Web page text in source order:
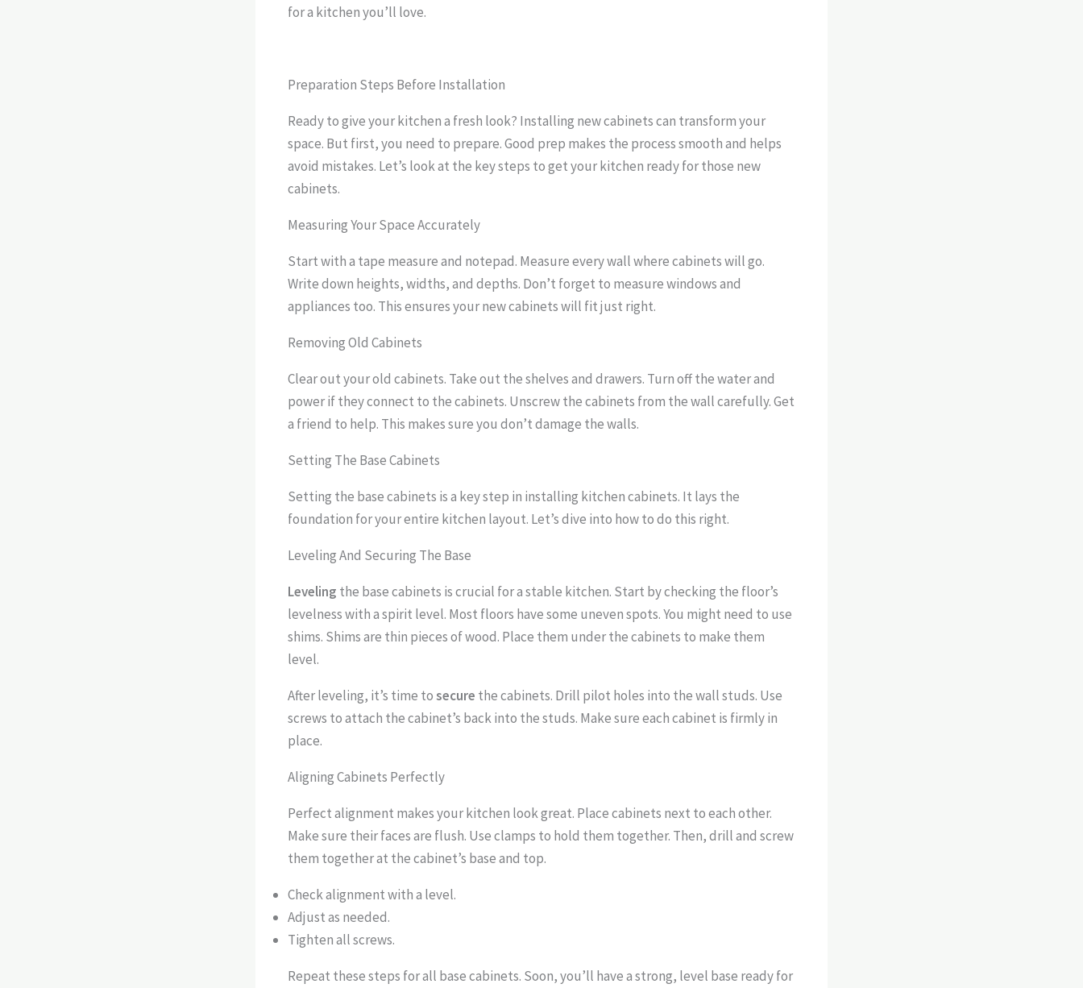
for a kitchen you’ll love.
Preparation Steps Before Installation
Ready to give your kitchen a fresh look? Installing new cabinets can transform your
space. But first, you need to prepare. Good prep makes the process smooth and helps
avoid mistakes. Let’s look at the key steps to get your kitchen ready for those new
cabinets.
Measuring Your Space Accurately
Start with a tape measure and notepad. Measure every wall where cabinets will go.
Write down heights, widths, and depths. Don’t forget to measure windows and
appliances too. This ensures your new cabinets will fit just right.
Removing Old Cabinets
Clear out your old cabinets. Take out the shelves and drawers. Turn off the water and
power if they connect to the cabinets. Unscrew the cabinets from the wall carefully. Get
a friend to help. This makes sure you don’t damage the walls.
Setting The Base Cabinets
Setting the base cabinets is a key step in installing kitchen cabinets. It lays the
foundation for your entire kitchen layout. Let’s dive into how to do this right.
Leveling And Securing The Base
Leveling the base cabinets is crucial for a stable kitchen. Start by checking the floor’s
levelness with a spirit level. Most floors have some uneven spots. You might need to use
shims. Shims are thin pieces of wood. Place them under the cabinets to make them
level.
After leveling, it’s time tosecure the cabinets. Drill pilot holes into the wall studs. Use
screws to attach the cabinet’s back into the studs. Make sure each cabinet is firmly in
place.
Aligning Cabinets Perfectly
Perfect alignment makes your kitchen look great. Place cabinets next to each other.
Make sure their faces are flush. Use clamps to hold them together. Then, drill and screw
them together at the cabinet’s base and top.
Check alignment with a level.
Adjust as needed.
Tighten all screws.
Repeat these steps for all base cabinets. Soon, you’ll have a strong, level base ready for